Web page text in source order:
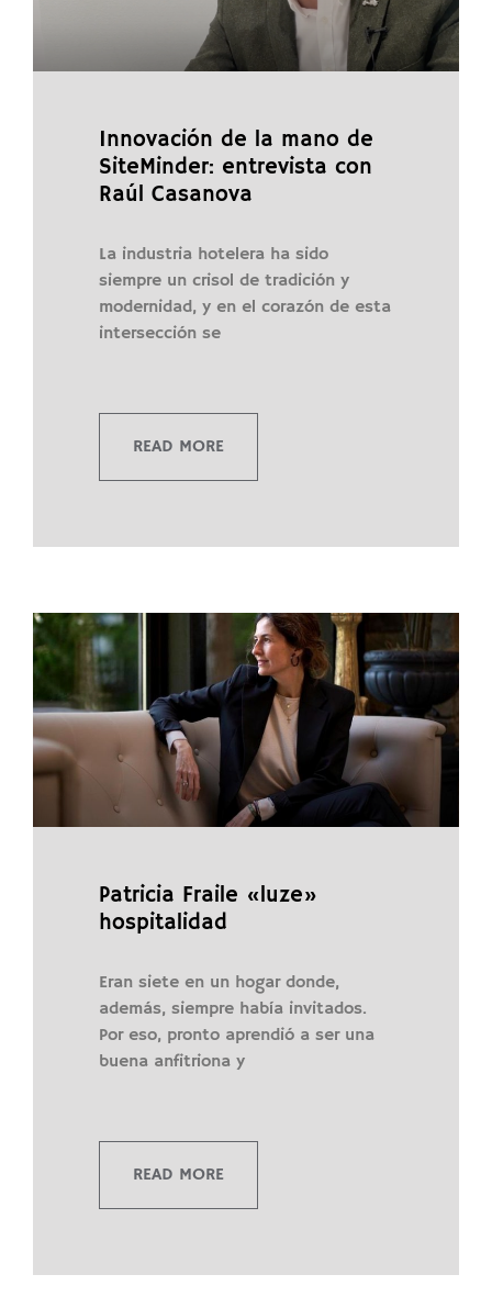
Innovación de la mano de
SiteMinder: entrevista con
Raúl Casanova
La industria hotelera ha sido
siempre un crisol de tradición y
modernidad, y en el corazón de esta
intersección se
READ MORE
Patricia Fraile «luze»
hospitalidad
Eran siete en un hogar donde,
además, siempre había invitados.
Por eso, pronto aprendió a ser una
buena anfitriona y
READ MORE